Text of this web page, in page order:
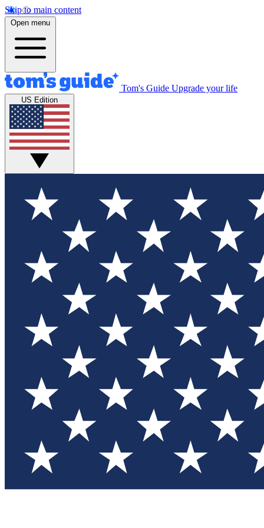
Skip to main content
Open menu
Tom's Guide Upgrade your life
US Edition